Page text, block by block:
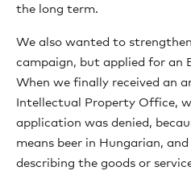
the long term.
We also wanted to
campaign, but applied for an
When we finally received an
Intellectual Property Office,
application was denied,
means beer in Hungarian,
describing the goods or